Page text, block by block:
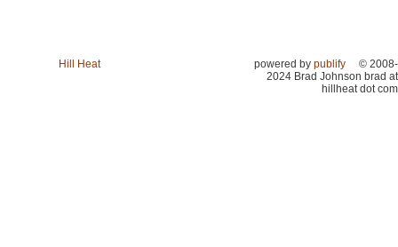
Hill Heat powered by publify
© 2008-
2024 Brad Johnson brad at
hillheat dot com